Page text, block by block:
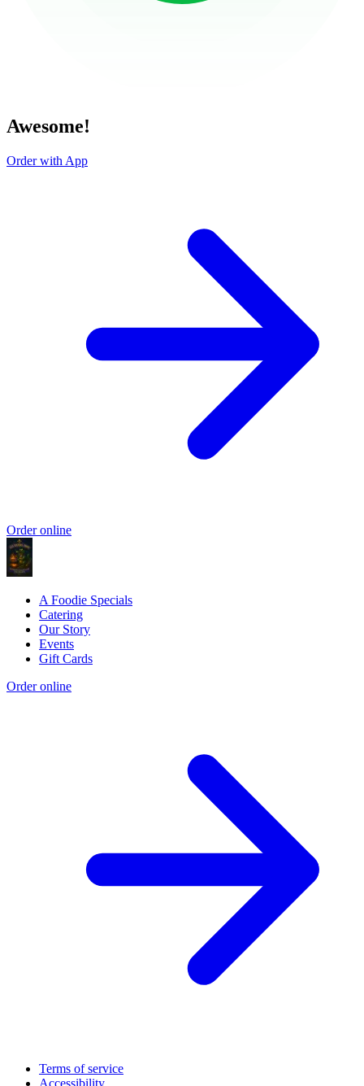
Awesome!
Order with App
Order online
A Foodie Specials
Catering
Our Story
Events
Gift Cards
Order online
Terms of service
Accessibility